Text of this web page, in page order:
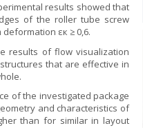
results showed that
of the roller tube screw
εк ≥ 0,6.
results of flow visualization
that are effective in
of the investigated package
and characteristics of
than for similar in layout